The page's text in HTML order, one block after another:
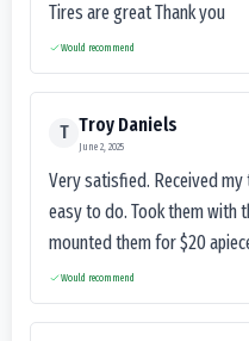
Tires are great Thank you
Would recommend
T Troy Daniels
June 2, 2025
Very satisfied. Received
easy to do. Took them with
mounted them for $20
Would recommend